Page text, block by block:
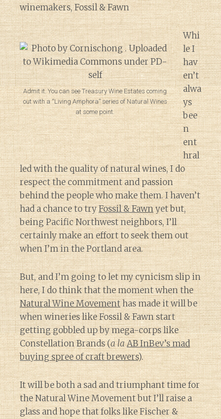
winemakers, Fossil & Fawn
Admit it. You can see Treasury Wine Estates coming
out with a “Living Amphora” series of Natural Wines
at some point.
Whi
le I
hav
en’t
alwa
ys
bee
n
ent
hral
led with the quality of natural wines, I do
respect the commitment and passion
behind the people who make them. I haven’t
had a chance to tryFossil & Fawnyet but,
being Pacific Northwest neighbors, I’ll
certainly make an effort to seek them out
when I’m in the Portland area.
But, and I’m going to let my cynicism slip in
here, I do think that the moment when the
Natural Wine Movementhas made it will be
when wineries like Fossil & Fawn start
getting gobbled up by mega-corps like
Constellation Brands (a laAB InBev’s mad
buying spree of craft brewers).
It will be both a sad and triumphant time for
the Natural Wine Movement but I’ll raise a
glass and hope that folks like Fischer &